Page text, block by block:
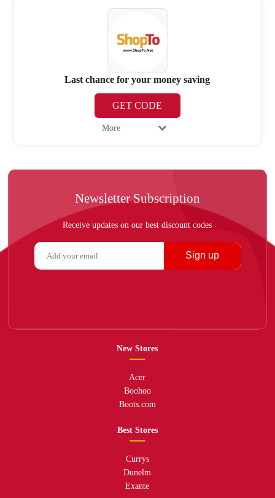
Last chance for your money saving
GET CODE
More
Newsletter Subscription
Receive updates on our best discount codes
Sign up
New Stores
Acer
Boohoo
Boots.com
Best Stores
Currys
Dunelm
Exante